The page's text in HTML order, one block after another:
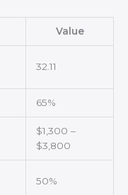
Value
32.11
65%
$1,300 –
$3,800
50%